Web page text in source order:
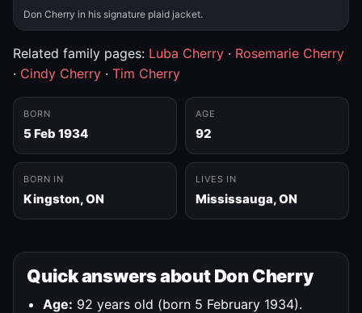
Don Cherry in his signature plaid jacket.
Related family pages: Luba Cherry · Rosemarie Cherry
· Cindy Cherry · Tim Cherry
BORN
5 Feb 1934
AGE
92
BORN IN
Kingston, ON
LIVES IN
Mississauga, ON
Quick answers about Don Cherry
Age: 92 years old (born 5 February 1934).